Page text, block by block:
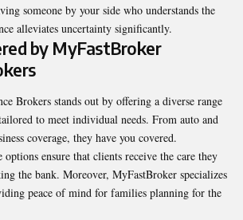
someone by your side who understands the
alleviates uncertainty significantly.
by MyFastBroker
Brokers stands out by offering a diverse range
to meet individual needs. From auto and
coverage, they have you covered.
ensure that clients receive the care they
the bank. Moreover, MyFastBroker specializes
peace of mind for families planning for the